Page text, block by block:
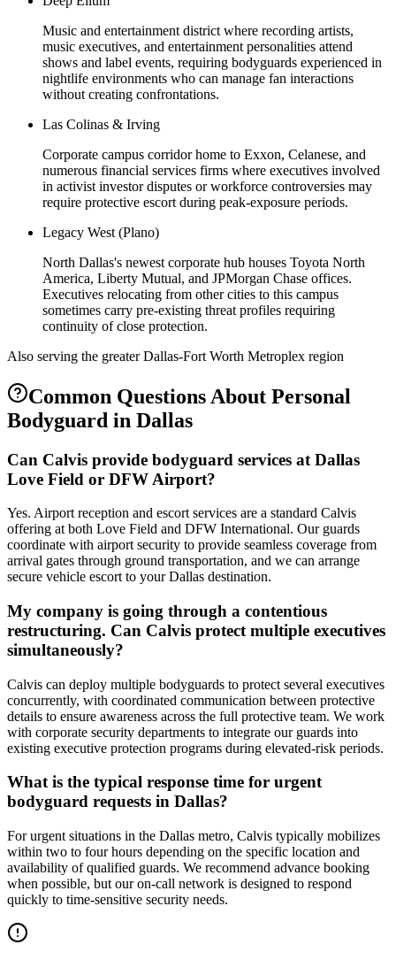
Music and entertainment district where recording artists,
music executives, and entertainment personalities attend
shows and label events, requiring bodyguards experienced in
nightlife environments who can manage fan interactions
without creating confrontations.
Las Colinas & Irving
Corporate campus corridor home to Exxon, Celanese, and
numerous financial services firms where executives involved
in activist investor disputes or workforce controversies may
require protective escort during peak-exposure periods.
Legacy West (Plano)
North Dallas's newest corporate hub houses Toyota North
America, Liberty Mutual, and JPMorgan Chase offices.
Executives relocating from other cities to this campus
sometimes carry pre-existing threat profiles requiring
continuity of close protection.
Also serving the greater Dallas-Fort Worth Metroplex region
Common Questions About Personal
Bodyguard in Dallas
Can Calvis provide bodyguard services at Dallas
Love Field or DFW Airport?
Yes. Airport reception and escort services are a standard Calvis
offering at both Love Field and DFW International. Our guards
coordinate with airport security to provide seamless coverage from
arrival gates through ground transportation, and we can arrange
secure vehicle escort to your Dallas destination.
My company is going through a contentious
restructuring. Can Calvis protect multiple executives
simultaneously?
Calvis can deploy multiple bodyguards to protect several executives
concurrently, with coordinated communication between protective
details to ensure awareness across the full protective team. We work
with corporate security departments to integrate our guards into
existing executive protection programs during elevated-risk periods.
What is the typical response time for urgent
bodyguard requests in Dallas?
For urgent situations in the Dallas metro, Calvis typically mobilizes
within two to four hours depending on the specific location and
availability of qualified guards. We recommend advance booking
when possible, but our on-call network is designed to respond
quickly to time-sensitive security needs.